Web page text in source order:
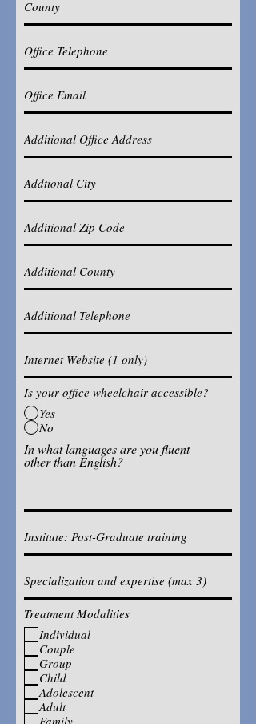
Is your office wheelchair accessible?
Yes
No
In what languages are you fluent
other than English?
Treatment Modalities
Individual
Couple
Group
Child
Adolescent
Adult
Family